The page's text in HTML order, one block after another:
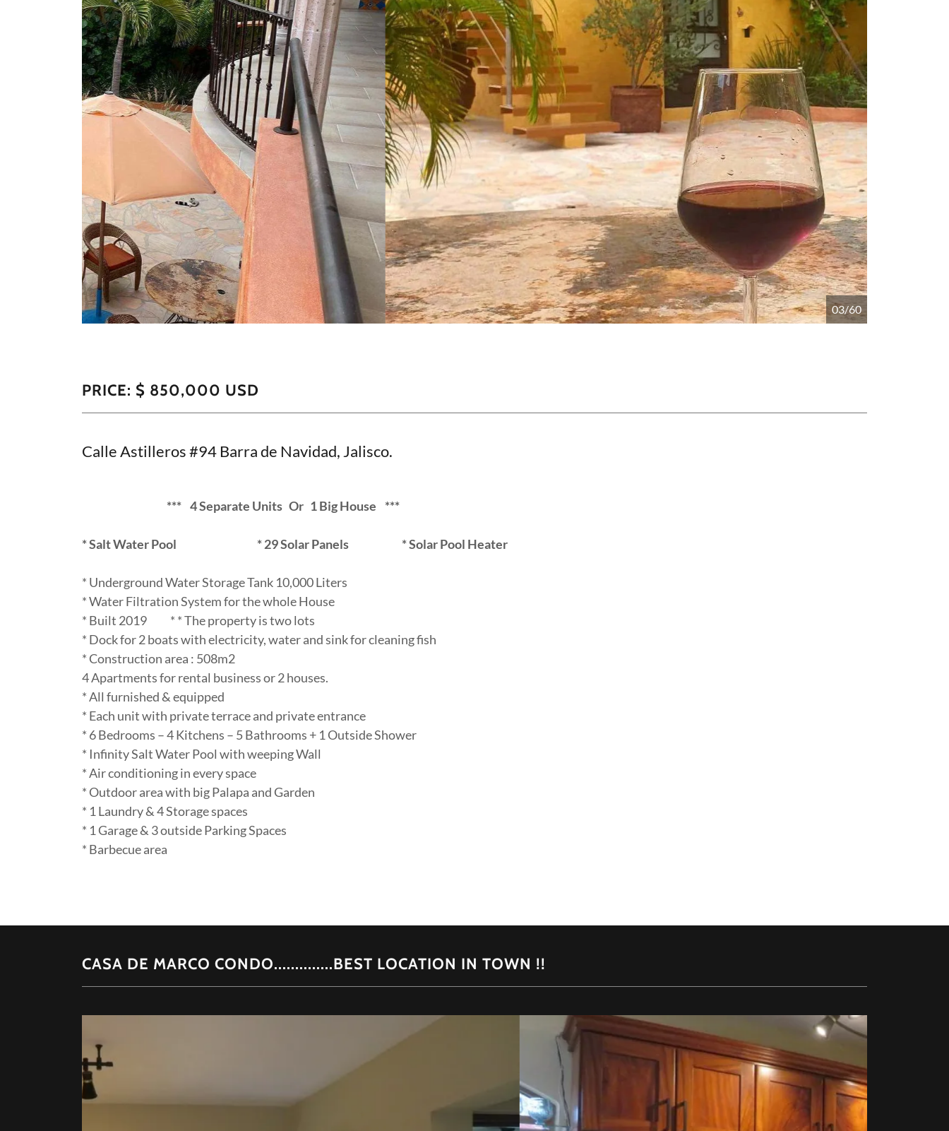
04/60
PRICE: $ 850,000 USD
Calle Astilleros #94 Barra de Navidad, Jalisco.
*** 4 Separate Units Or 1 Big House ***
* Salt Water Pool *29 Solar Panels *Solar Pool Heater
* Underground Water Storage Tank 10,000 Liters
* Water Filtration System for the whole House
* Built 2019 * * The property is two lots
* Dock for 2 boats with electricity, water and sink for cleaning fish
* Construction area : 508m2
4 Apartments for rental business or 2 houses.
* All furnished & equipped
* Each unit with private terrace and private entrance
* 6 Bedrooms – 4 Kitchens – 5 Bathrooms + 1 Outside Shower
* Infinity Salt Water Pool with weeping Wall
* Air conditioning in every space
* Outdoor area with big Palapa and Garden
* 1 Laundry & 4 Storage spaces
* 1 Garage & 3 outside Parking Spaces
* Barbecue area
CASA DE MARCO CONDO..............BEST LOCATION IN TOWN !!